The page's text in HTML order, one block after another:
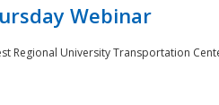
Webinar
Regional University Transportation